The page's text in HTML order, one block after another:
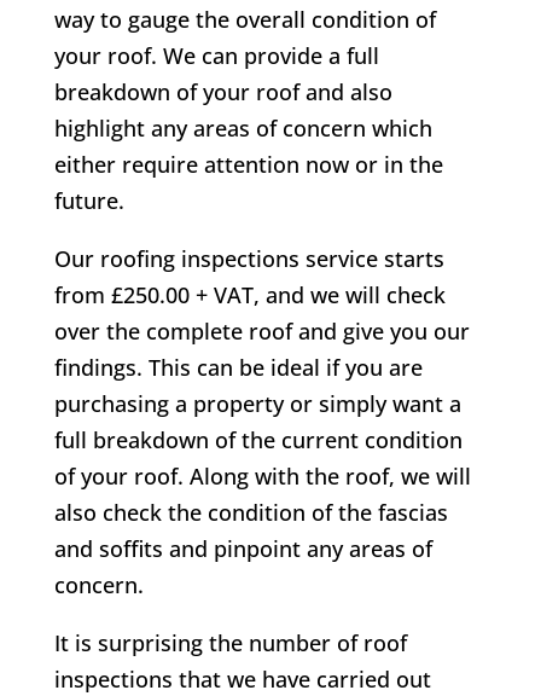
way to gauge the overall condition of
your roof. We can provide a full
breakdown of your roof and also
highlight any areas of concern which
either require attention now or in the
future.
Our roofing inspections service starts
from £250.00 + VAT, and we will check
over the complete roof and give you our
findings. This can be ideal if you are
purchasing a property or simply want a
full breakdown of the current condition
of your roof. Along with the roof, we will
also check the condition of the fascias
and soffits and pinpoint any areas of
concern.
It is surprising the number of roof
inspections that we have carried out